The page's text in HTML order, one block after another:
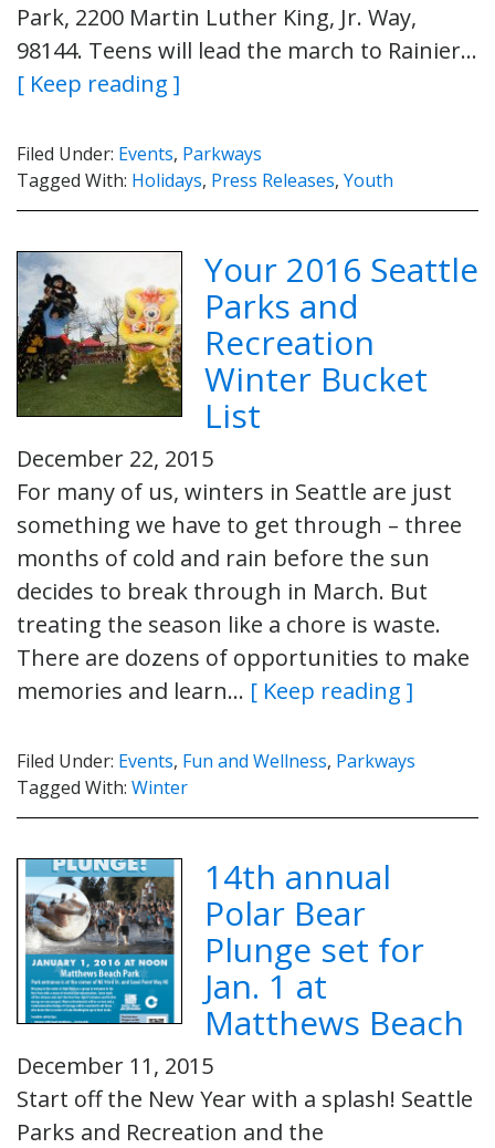
Park, 2200 Martin Luther King, Jr. Way,
98144. Teens will lead the march to Rainier…
[ Keep reading ]
Filed Under: Events, Parkways
Tagged With: Holidays, Press Releases, Youth
Your 2016 Seattle
Parks and
Recreation
Winter Bucket
List
December 22, 2015
For many of us, winters in Seattle are just
something we have to get through – three
months of cold and rain before the sun
decides to break through in March. But
treating the season like a chore is waste.
There are dozens of opportunities to make
memories and learn… [ Keep reading ]
Filed Under: Events, Fun and Wellness, Parkways
Tagged With: Winter
14th annual
Polar Bear
Plunge set for
Jan. 1 at
Matthews Beach
December 11, 2015
Start off the New Year with a splash! Seattle
Parks and Recreation and the